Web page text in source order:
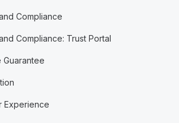
Compliance
Compliance: Trust Portal
Guarantee
Experience